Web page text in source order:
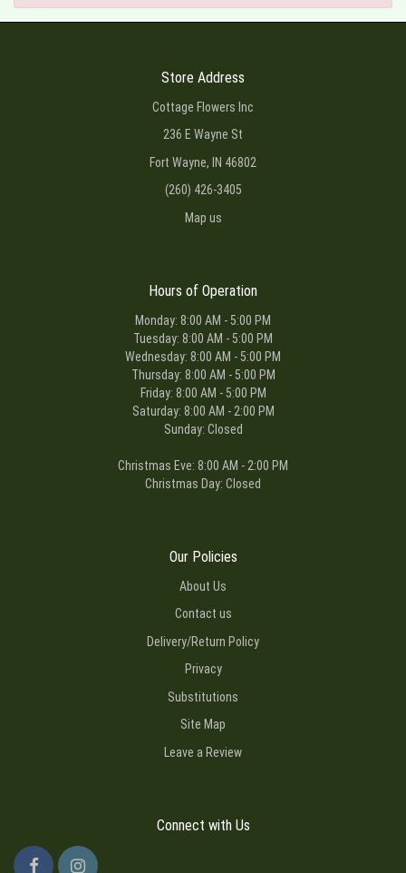
Store Address
Cottage Flowers Inc
236 E Wayne St
Fort Wayne, IN 46802
(260) 426-3405
Map us
Hours of Operation
Monday: 8:00 AM - 5:00 PM
Tuesday: 8:00 AM - 5:00 PM
Wednesday: 8:00 AM - 5:00 PM
Thursday: 8:00 AM - 5:00 PM
Friday: 8:00 AM - 5:00 PM
Saturday: 8:00 AM - 2:00 PM
Sunday: Closed
Christmas Eve: 8:00 AM - 2:00 PM
Christmas Day: Closed
Our Policies
About Us
Contact us
Delivery/Return Policy
Privacy
Substitutions
Site Map
Leave a Review
Connect with Us